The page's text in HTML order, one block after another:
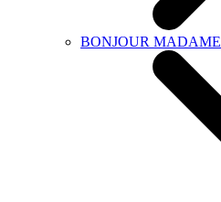
BONJOUR MADAME